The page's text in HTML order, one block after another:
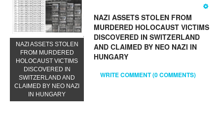
NAZI ASSETS STOLEN
FROM MURDERED
HOLOCAUST VICTIMS
DISCOVERED IN
SWITZERLAND AND
CLAIMED BY NEO NAZI
IN HUNGARY
NAZI ASSETS STOLEN FROM
MURDERED HOLOCAUST VICTIMS
DISCOVERED IN SWITZERLAND
AND CLAIMED BY NEO NAZI IN
HUNGARY
WRITE COMMENT (0 COMMENTS)